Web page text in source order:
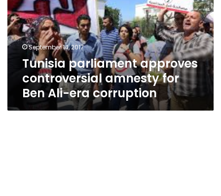
amnesty
for
Ben
Ali-
era
corruption
September 14, 2017
Tunisia parliament approves
controversial amnesty for
Ben Ali-era corruption